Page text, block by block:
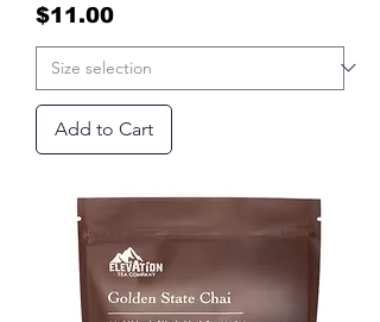
Price
$11.00
Add to Cart